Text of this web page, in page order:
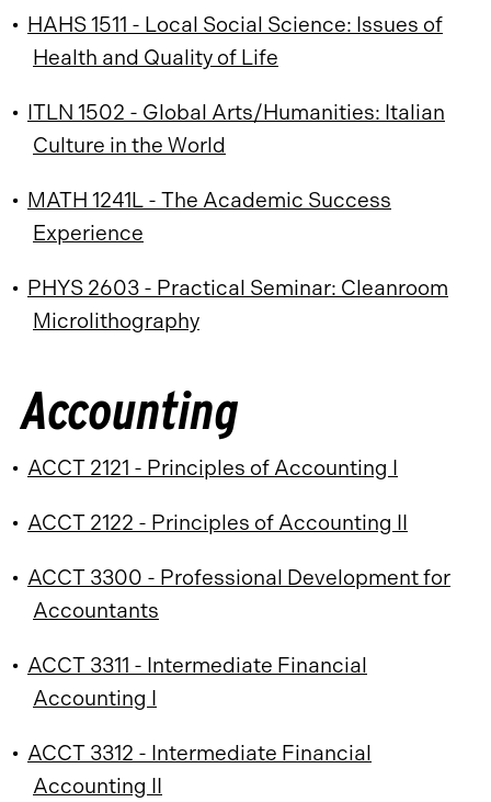
• HAHS 1511 - Local Social Science: Issues of
Health and Quality of Life
• ITLN 1502 - Global Arts/Humanities: Italian
Culture in the World
• MATH 1241L - The Academic Success
Experience
• PHYS 2603 - Practical Seminar: Cleanroom
Microlithography
Accounting
• ACCT 2121 - Principles of Accounting I
• ACCT 2122 - Principles of Accounting II
• ACCT 3300 - Professional Development for
Accountants
• ACCT 3311 - Intermediate Financial
Accounting I
• ACCT 3312 - Intermediate Financial
Accounting II